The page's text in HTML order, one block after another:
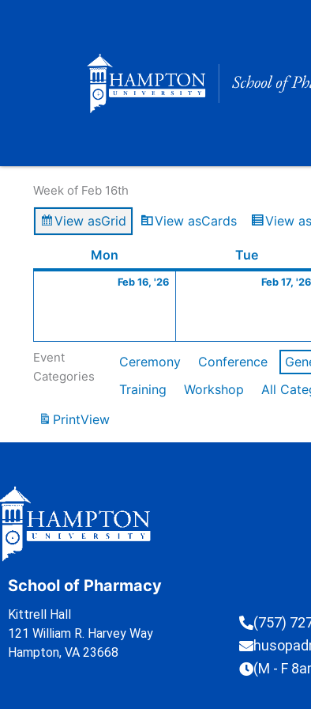
Week of Feb 16th
View asGrid View asCards View as
Mon TueTuesday
Feb 16, '26
16,
Feb 17, '26
Event
Categories
Ceremony Conference
Training
Workshop
All
PrintView
School of Pharmacy
Kittrell Hall
121 William R. Harvey Way
Hampton, VA 23668
(757)
(M - F